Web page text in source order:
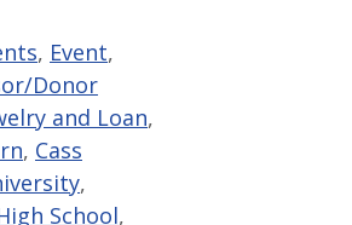
, Event,
DonorTags
and Loan,
, Cass
,
School,